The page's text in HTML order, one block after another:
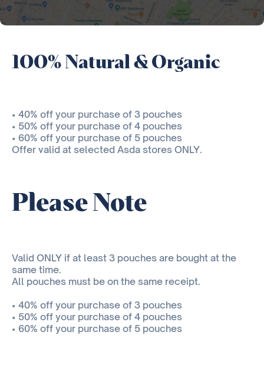
100% Natural & Organic
• 40% off your purchase of 3 pouches
• 50% off your purchase of 4 pouches
• 60% off your purchase of 5 pouches
Offer valid at selected Asda stores ONLY.
Please Note
Valid ONLY if at least 3 pouches are bought at the
same time.
All pouches must be on the same receipt.
• 40% off your purchase of 3 pouches
• 50% off your purchase of 4 pouches
• 60% off your purchase of 5 pouches